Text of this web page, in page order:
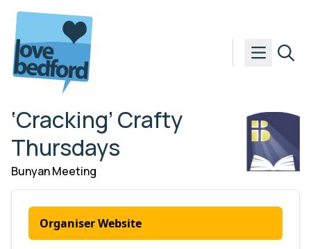
Skip to content
‘Cracking’ Crafty
Thursdays
Bunyan Meeting
Organiser Website